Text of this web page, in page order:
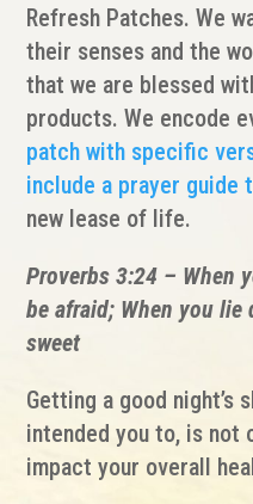
Refresh Patches. We
their senses and the
that we are blessed
products. We encode
patch with specific
include a prayer guide
new lease of life.
Proverbs 3:24 – When
be afraid; When you
sweet
Getting a good night’s
intended you to, is not
impact your overall